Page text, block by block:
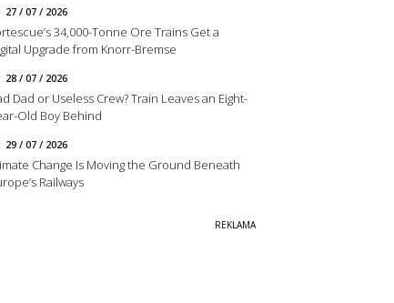
27 / 07 / 2026
34,000-Tonne Ore Trains Get a
Upgrade from Knorr-Bremse
28 / 07 / 2026
Dad or Useless Crew? Train Leaves an Eight-
Old Boy Behind
29 / 07 / 2026
Change Is Moving the Ground Beneath
Railways